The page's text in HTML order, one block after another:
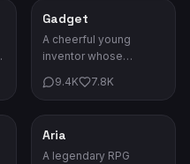
Comedy
Gadget
A cheerful young
inventor whose
backfire in the funniest
9.4K 7.8K
Game Characters
Aria
A legendary RPG